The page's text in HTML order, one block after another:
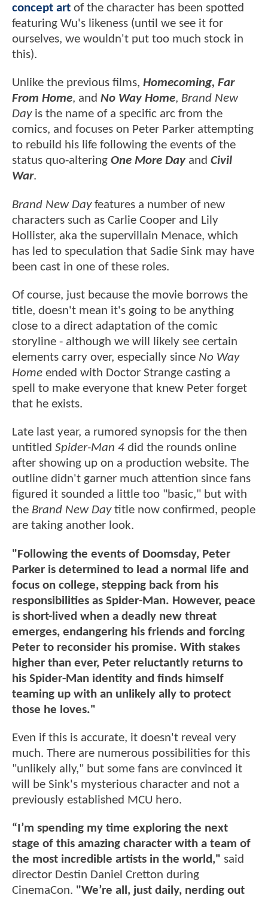
concept art of the character has been spotted
featuring Wu's likeness (until we see it for
ourselves, we wouldn't put too much stock in
this).
Unlike the previous films, Homecoming, Far
From Home, and No Way Home, Brand New
Dayis the name of a specific arc from the
comics, and focuses on Peter Parker attempting
to rebuild his life following the events of the
status quo-altering One More Dayand Civil
War.
Brand New Dayfeatures a number of new
characters such as Carlie Cooper and Lily
Hollister, aka the supervillain Menace, which
has led to speculation that Sadie Sink may have
been cast in one of these roles.
Of course, just because the movie borrows the
title, doesn't mean it's going to be anything
close to a direct adaptation of the comic
storyline - although we will likely see certain
elements carry over, especially since No Way
Home ended with Doctor Strange casting a
spell to make everyone that knew Peter forget
that he exists.
Late last year, a rumored synopsis for the then
untitled Spider-Man 4 did the rounds online
after showing up on a production website. The
outline didn't garner much attention since fans
figured it sounded a little too "basic," but with
the Brand New Daytitle now confirmed, people
are taking another look.
"Following the events of Doomsday, Peter
Parker is determined to lead a normal life and
focus on college, stepping back from his
responsibilities as Spider-Man. However, peace
is short-lived when a deadly new threat
emerges, endangering his friends and forcing
Peter to reconsider his promise. With stakes
higher than ever, Peter reluctantly returns to
his Spider-Man identity and finds himself
teaming up with an unlikely ally to protect
those he loves."
Even if this is accurate, it doesn't reveal very
much. There are numerous possibilities for this
"unlikely ally," but some fans are convinced it
will be Sink's mysterious character and not a
previously established MCU hero.
“I’m spending my time exploring the next
stage of this amazing character with a team of
the most incredible artists in the world," said
director Destin Daniel Cretton during
CinemaCon. "We’re all, just daily, nerding out